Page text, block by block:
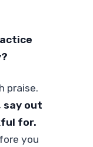
praise.
say out
for.
you